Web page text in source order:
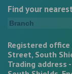
Find your
Registered office
Street, South
Trading address